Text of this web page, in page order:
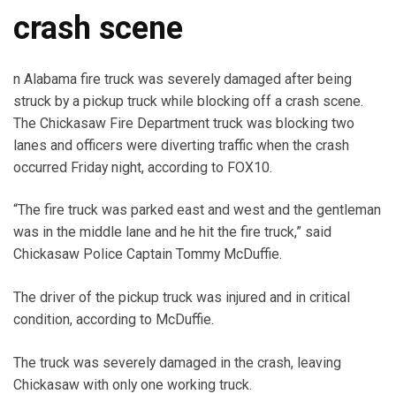
crash scene
n Alabama fire truck was severely damaged after being
struck by a pickup truck while blocking off a crash scene.
The Chickasaw Fire Department truck was blocking two
lanes and officers were diverting traffic when the crash
occurred Friday night, according to FOX10.
“The fire truck was parked east and west and the gentleman
was in the middle lane and he hit the fire truck,” said
Chickasaw Police Captain Tommy McDuffie.
The driver of the pickup truck was injured and in critical
condition, according to McDuffie.
The truck was severely damaged in the crash, leaving
Chickasaw with only one working truck.